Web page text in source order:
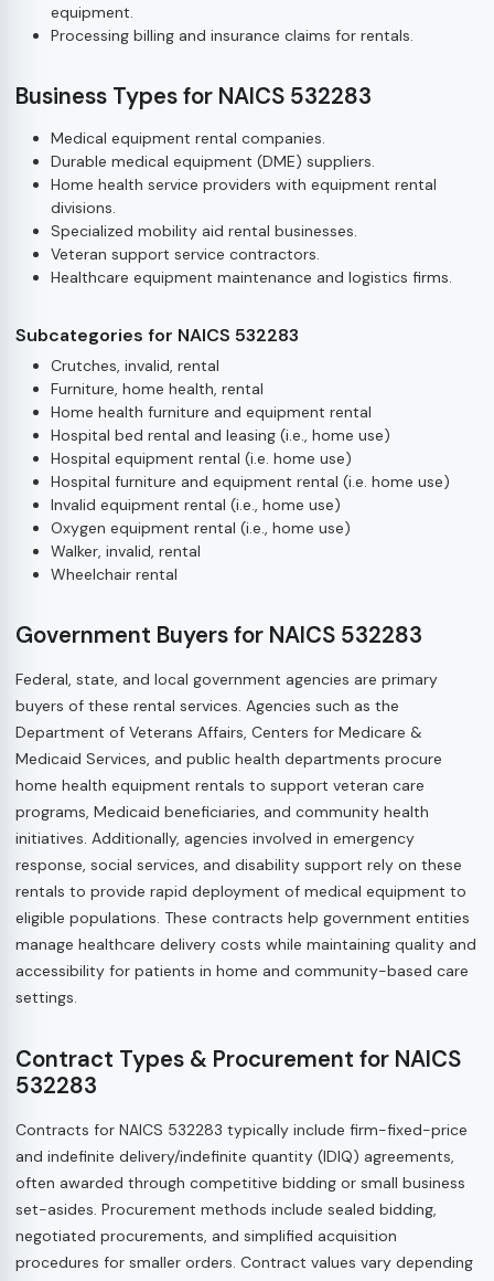
equipment.
Processing billing and insurance claims for rentals.
Business Types for NAICS 532283
Medical equipment rental companies.
Durable medical equipment (DME) suppliers.
Home health service providers with equipment rental
divisions.
Specialized mobility aid rental businesses.
Veteran support service contractors.
Healthcare equipment maintenance and logistics firms.
Subcategories for NAICS 532283
Crutches, invalid, rental
Furniture, home health, rental
Home health furniture and equipment rental
Hospital bed rental and leasing (i.e., home use)
Hospital equipment rental (i.e. home use)
Hospital furniture and equipment rental (i.e. home use)
Invalid equipment rental (i.e., home use)
Oxygen equipment rental (i.e., home use)
Walker, invalid, rental
Wheelchair rental
Government Buyers for NAICS 532283
Federal, state, and local government agencies are primary
buyers of these rental services. Agencies such as the
Department of Veterans Affairs, Centers for Medicare &
Medicaid Services, and public health departments procure
home health equipment rentals to support veteran care
programs, Medicaid beneficiaries, and community health
initiatives. Additionally, agencies involved in emergency
response, social services, and disability support rely on these
rentals to provide rapid deployment of medical equipment to
eligible populations. These contracts help government entities
manage healthcare delivery costs while maintaining quality and
accessibility for patients in home and community-based care
settings.
Contract Types & Procurement for NAICS
532283
Contracts for NAICS 532283 typically include firm-fixed-price
and indefinite delivery/indefinite quantity (IDIQ) agreements,
often awarded through competitive bidding or small business
set-asides. Procurement methods include sealed bidding,
negotiated procurements, and simplified acquisition
procedures for smaller orders. Contract values vary depending